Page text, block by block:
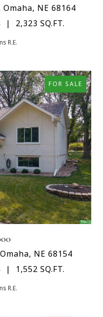
NE 68164
2,323 SQ.FT.
R.E.
FOR SALE
NE 68154
1,552 SQ.FT.
R.E.